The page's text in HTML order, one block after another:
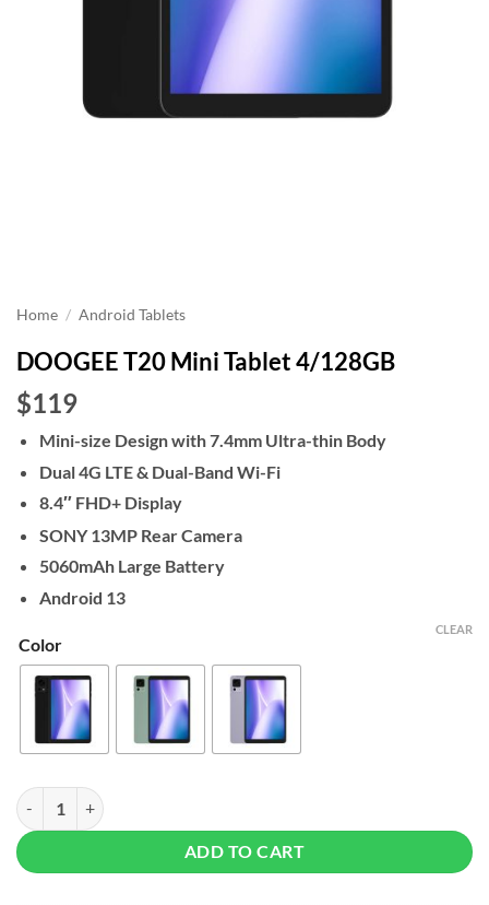
Home / Android Tablets
DOOGEE T20 Mini Tablet 4/128GB
$119
Mini-size Design with 7.4mm Ultra-thin Body
Dual 4G LTE & Dual-Band Wi-Fi
8.4″ FHD+ Display
SONY 13MP Rear Camera
5060mAh Large Battery
Android 13
Color
CLEAR
DOOGEE T20 Mini Tablet 4/128GB quantity
ADD TO CART